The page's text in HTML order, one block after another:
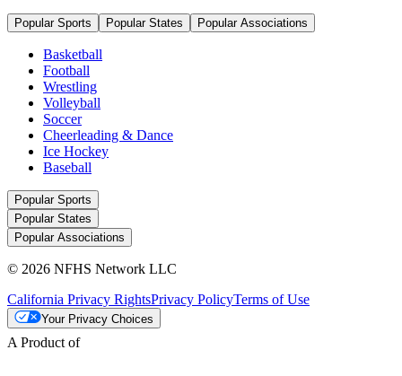
Popular Sports Popular States Popular Associations
Basketball
Football
Wrestling
Volleyball
Soccer
Cheerleading & Dance
Ice Hockey
Baseball
Popular Sports
Popular States
Popular Associations
© 2026 NFHS Network LLC
California Privacy RightsPrivacy PolicyTerms of Use
Your Privacy Choices
A Product of